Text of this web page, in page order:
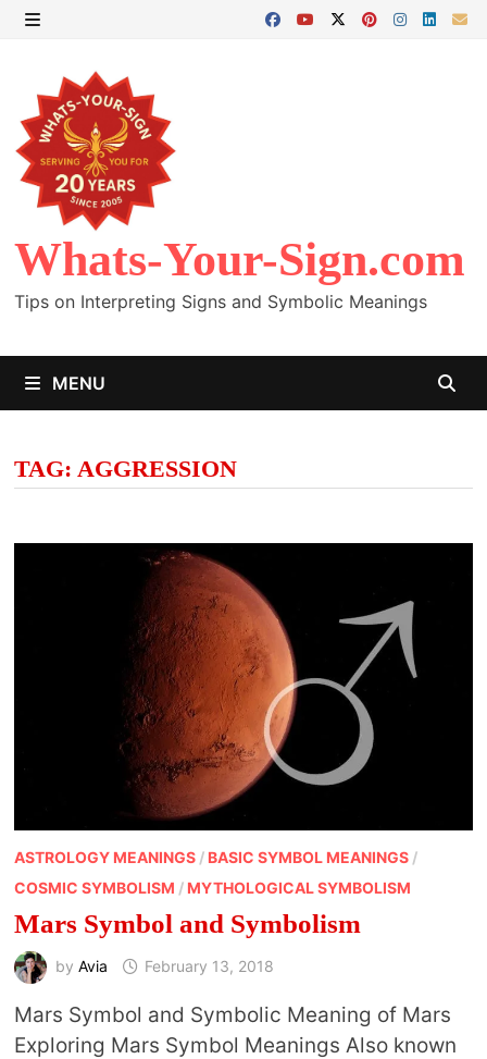
Skip
content
Whats-Your-Sign.com
Tips on Interpreting Signs and Symbolic Meanings
MENU
TAG: AGGRESSION
ASTROLOGY MEANINGS/ BASIC SYMBOL MEANINGS/
COSMIC SYMBOLISM / MYTHOLOGICAL SYMBOLISM
Mars Symbol and Symbolism
by Avia February 13, 2018
Mars Symbol and Symbolic Meaning of Mars
Exploring Mars Symbol Meanings Also known